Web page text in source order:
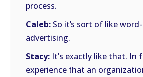
process.
Caleb: So it’s sort of like
advertising.
Stacy: It’s exactly like that. In
experience that an